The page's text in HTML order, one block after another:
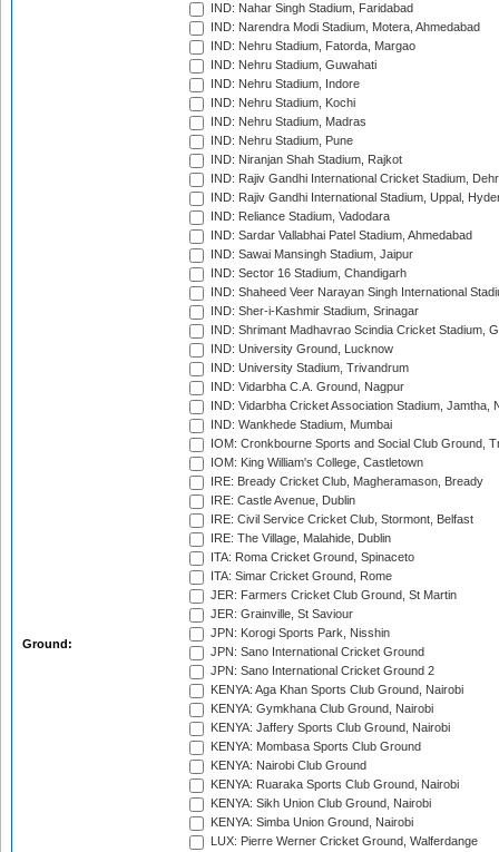
Ground:
IND: Nahar Singh Stadium, Faridabad
IND: Narendra Modi Stadium, Motera, Ahmedabad
IND: Nehru Stadium, Fatorda, Margao
IND: Nehru Stadium, Guwahati
IND: Nehru Stadium, Indore
IND: Nehru Stadium, Kochi
IND: Nehru Stadium, Madras
IND: Nehru Stadium, Pune
IND: Niranjan Shah Stadium, Rajkot
IND: Rajiv Gandhi International Cricket Stadium,
IND: Rajiv Gandhi International Stadium, Uppal,
IND: Reliance Stadium, Vadodara
IND: Sardar Vallabhai Patel Stadium, Ahmedabad
IND: Sawai Mansingh Stadium, Jaipur
IND: Sector 16 Stadium, Chandigarh
IND: Shaheed Veer Narayan Singh International
IND: Sher-i-Kashmir Stadium, Srinagar
IND: Shrimant Madhavrao Scindia Cricket Stadium,
IND: University Ground, Lucknow
IND: University Stadium, Trivandrum
IND: Vidarbha C.A. Ground, Nagpur
IND: Vidarbha Cricket Association Stadium, Jamtha,
IND: Wankhede Stadium, Mumbai
IOM: Cronkbourne Sports and Social Club Ground,
IOM: King William's College, Castletown
IRE: Bready Cricket Club, Magheramason, Bready
IRE: Castle Avenue, Dublin
IRE: Civil Service Cricket Club, Stormont, Belfast
IRE: The Village, Malahide, Dublin
ITA: Roma Cricket Ground, Spinaceto
ITA: Simar Cricket Ground, Rome
JER: Farmers Cricket Club Ground, St Martin
JER: Grainville, St Saviour
JPN: Korogi Sports Park, Nisshin
JPN: Sano International Cricket Ground
JPN: Sano International Cricket Ground 2
KENYA: Aga Khan Sports Club Ground, Nairobi
KENYA: Gymkhana Club Ground, Nairobi
KENYA: Jaffery Sports Club Ground, Nairobi
KENYA: Mombasa Sports Club Ground
KENYA: Nairobi Club Ground
KENYA: Ruaraka Sports Club Ground, Nairobi
KENYA: Sikh Union Club Ground, Nairobi
KENYA: Simba Union Ground, Nairobi
LUX: Pierre Werner Cricket Ground, Walferdange